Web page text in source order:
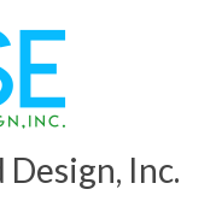
Design, Inc.